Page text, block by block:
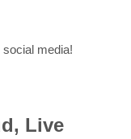
media!
Live